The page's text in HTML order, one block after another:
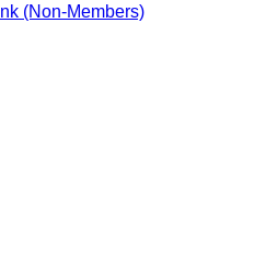
(Non-Members)